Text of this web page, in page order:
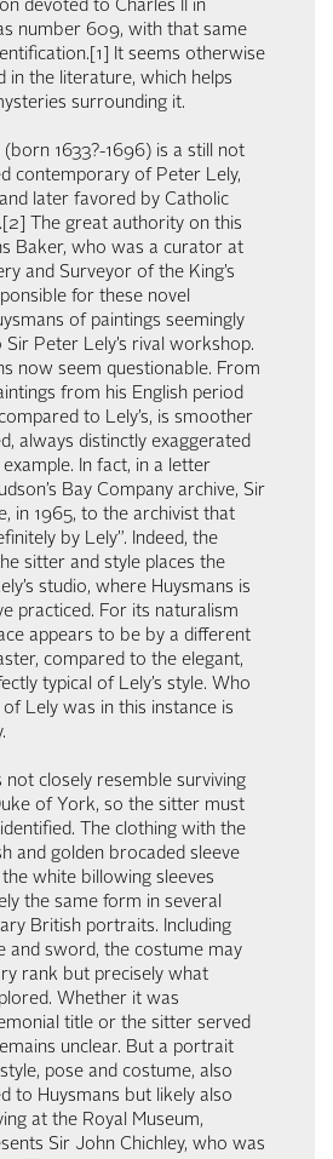
devoted to Charles II in
number 609, with that same
It seems otherwise
in the literature, which helps
surrounding it.
1633?-1696) is a still not
contemporary of Peter Lely,
later favored by Catholic
The great authority on this
Baker, who was a curator at
and Surveyor of the King’s
for these novel
of paintings seemingly
Peter Lely’s rival workshop.
now seem questionable. From
from his English period
to Lely’s, is smoother
always distinctly exaggerated
In fact, in a letter
Bay Company archive, Sir
in 1965, to the archivist that
by Lely”. Indeed, the
sitter and style places the
studio, where Huysmans is
practiced. For its naturalism
appears to be by a different
compared to the elegant,
typical of Lely’s style. Who
Lely was in this instance is
not closely resemble surviving
of York, so the sitter must
The clothing with the
and golden brocaded sleeve
white billowing sleeves
the same form in several
British portraits. Including
and sword, the costume may
rank but precisely what
Whether it was
title or the sitter served
unclear. But a portrait
pose and costume, also
to Huysmans but likely also
at the Royal Museum,
Sir John Chichley, who was